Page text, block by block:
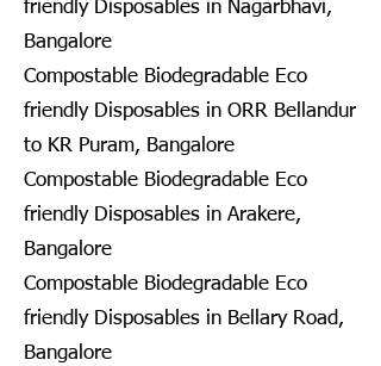
friendly Disposables in Nagarbhavi,
Bangalore
Compostable Biodegradable Eco
friendly Disposables in ORR Bellandur
to KR Puram, Bangalore
Compostable Biodegradable Eco
friendly Disposables in Arakere,
Bangalore
Compostable Biodegradable Eco
friendly Disposables in Bellary Road,
Bangalore